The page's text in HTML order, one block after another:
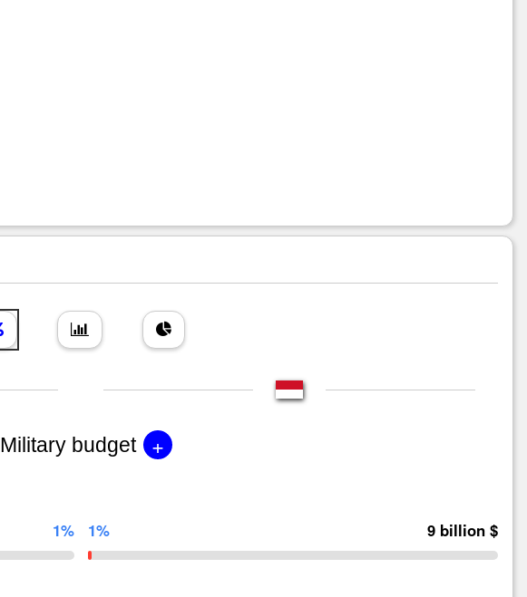
Military budget +
1% 1% 9 billion $